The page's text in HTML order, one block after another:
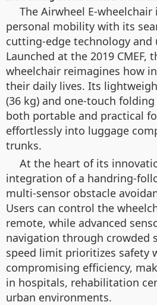
The Airwheel E-
personal mobility with its
cutting-edge technology and
Launched at the 2019 CMEF,
wheelchair reimagines how
their daily lives. Its
(36 kg) and one-touch
both portable and practical
effortlessly into luggage
trunks.
At the heart of its
integration of a handring-
multi-sensor obstacle
Users can control the
remote, while advanced
navigation through crowded
speed limit prioritizes safety
compromising efficiency,
in hospitals, rehabilitation
urban environments.